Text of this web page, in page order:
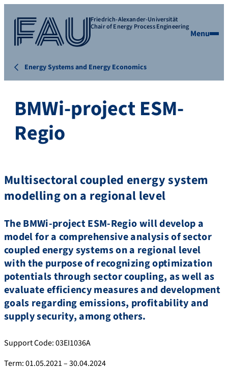
Friedrich-Alexander-Universität
Chair of Energy Process Engineering
Menu
Energy Systems and Energy Economics
BMWi-project ESM-
Regio
Multisectoral coupled energy system
modelling on a regional level
The BMWi-project ESM-Regio will develop a
model for a comprehensive analysis of sector
coupled energy systems on a regional level
with the purpose of recognizing optimization
potentials through sector coupling, as well as
evaluate efficiency measures and development
goals regarding emissions, profitability and
supply security, among others.
Support Code: 03EI1036A
Term: 01.05.2021 – 30.04.2024